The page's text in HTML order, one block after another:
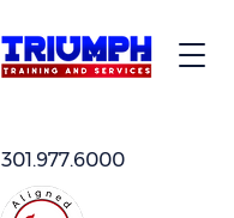
301.977.6000